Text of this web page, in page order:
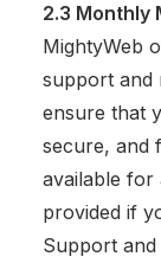
2.3 Monthly
MightyWeb
support and
ensure that
secure, and
available for
provided if
Support and